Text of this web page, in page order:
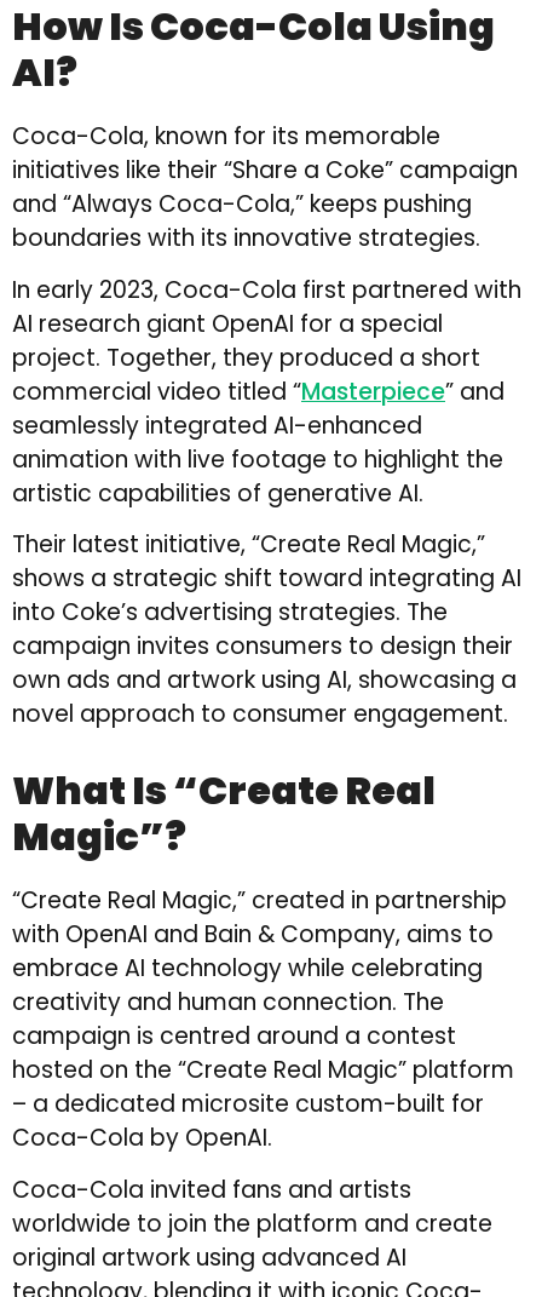
How Is Coca-Cola Using
AI?
Coca-Cola, known for its memorable
initiatives like their “Share a Coke” campaign
and “Always Coca-Cola,” keeps pushing
boundaries with its innovative strategies.
In early 2023, Coca-Cola first partnered with
AI research giant OpenAI for a special
project. Together, they produced a short
commercial video titled “Masterpiece” and
seamlessly integrated AI-enhanced
animation with live footage to highlight the
artistic capabilities of generative AI.
Their latest initiative, “Create Real Magic,”
shows a strategic shift toward integrating AI
into Coke’s advertising strategies. The
campaign invites consumers to design their
own ads and artwork using AI, showcasing a
novel approach to consumer engagement.
What Is “Create Real
Magic”?
“Create Real Magic,” created in partnership
with OpenAI and Bain & Company, aims to
embrace AI technology while celebrating
creativity and human connection. The
campaign is centred around a contest
hosted on the “Create Real Magic” platform
– a dedicated microsite custom-built for
Coca-Cola by OpenAI.
Coca-Cola invited fans and artists
worldwide to join the platform and create
original artwork using advanced AI